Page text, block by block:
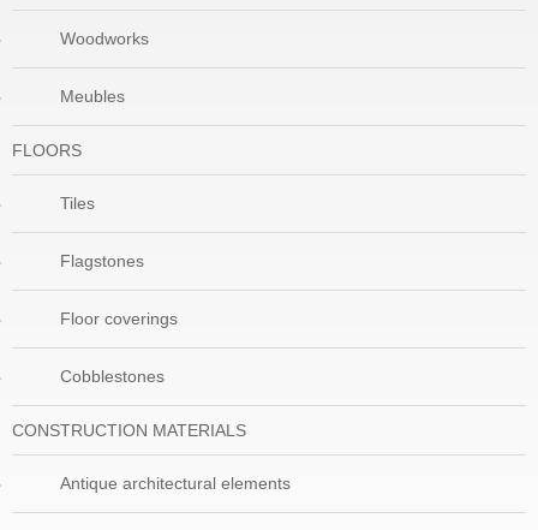
Woodworks
Meubles
FLOORS
Tiles
Flagstones
Floor coverings
Cobblestones
CONSTRUCTION MATERIALS
Antique architectural elements